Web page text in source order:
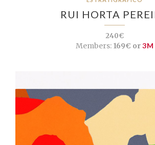
RUI HORTA
240€
Members:169€ or3M